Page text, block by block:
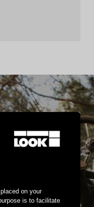
on your
is to facilitate